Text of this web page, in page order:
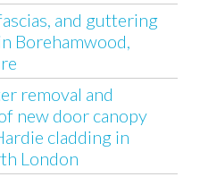
and guttering
Borehamwood,
removal and
new door canopy
cladding in
London